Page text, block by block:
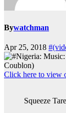
Bywatchman
Apr 25, 2018
Click here to view
Squeeze